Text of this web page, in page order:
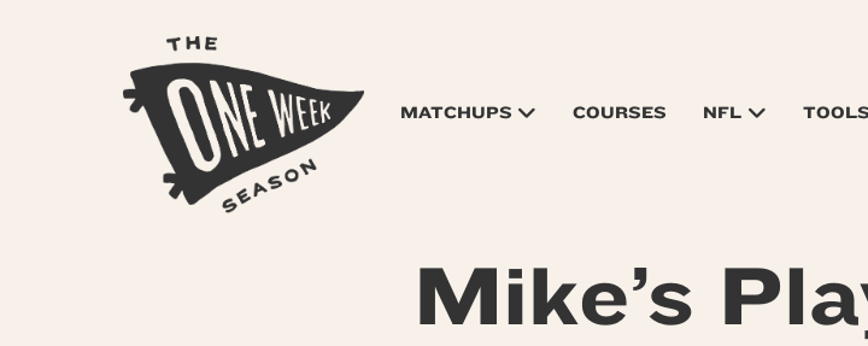
MATCHUPS COURSES NFL TOOLS
Mike’s